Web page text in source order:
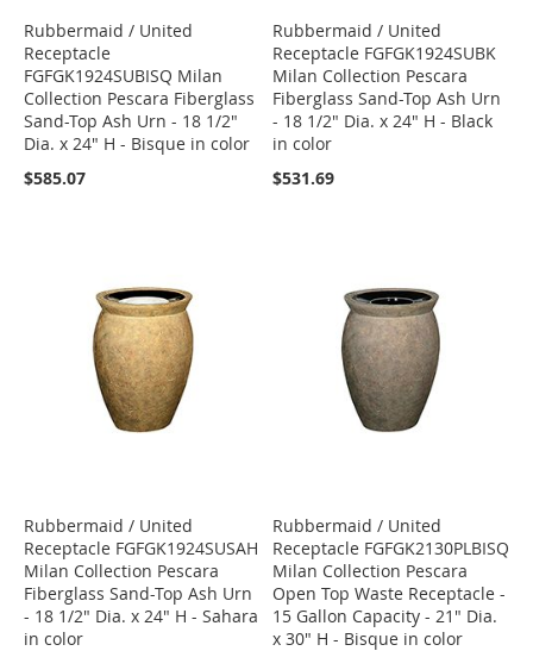
Rubbermaid / United
Receptacle
FGFGK1924SUBISQ Milan
Collection Pescara Fiberglass
Sand-Top Ash Urn - 18 1/2"
Dia. x 24" H - Bisque in color
$585.07
Rubbermaid / United
Receptacle FGFGK1924SUBK
Milan Collection Pescara
Fiberglass Sand-Top Ash Urn
- 18 1/2" Dia. x 24" H - Black
in color
$531.69
Rubbermaid / United
Receptacle FGFGK1924SUSAH
Milan Collection Pescara
Fiberglass Sand-Top Ash Urn
- 18 1/2" Dia. x 24" H - Sahara
in color
Rubbermaid / United
Receptacle FGFGK2130PLBISQ
Milan Collection Pescara
Open Top Waste Receptacle -
15 Gallon Capacity - 21" Dia.
x 30" H - Bisque in color